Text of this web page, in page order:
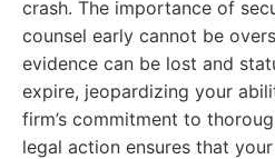
crash. The importance of
counsel early cannot be
evidence can be lost and
expire, jeopardizing your
firm’s commitment to
legal action ensures that